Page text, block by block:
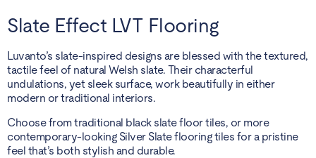
Slate Effect LVT Flooring
Luvanto’s slate-inspired designs are blessed with the textured,
tactile feel of natural Welsh slate. Their characterful
undulations, yet sleek surface, work beautifully in either
modern or traditional interiors.
Choose from traditional black slate floor tiles, or more
contemporary-looking Silver Slate flooring tiles for a pristine
feel that’s both stylish and durable.